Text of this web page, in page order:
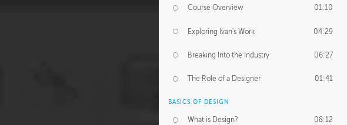
Course Overview 01:10
Exploring Ivan's Work 04:29
Breaking Into the Industry 06:27
The Role of a Designer 01:41
BASICS OF DESIGN
What is Design? 08:12